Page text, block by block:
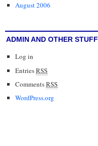
August 2006
ADMIN AND OTHER STUFF
Log in
EntriesRSS
CommentsRSS
WordPress.org